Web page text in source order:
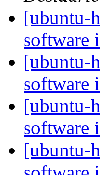
[ubuntu-
software
[ubuntu-
software
[ubuntu-
software
[ubuntu-